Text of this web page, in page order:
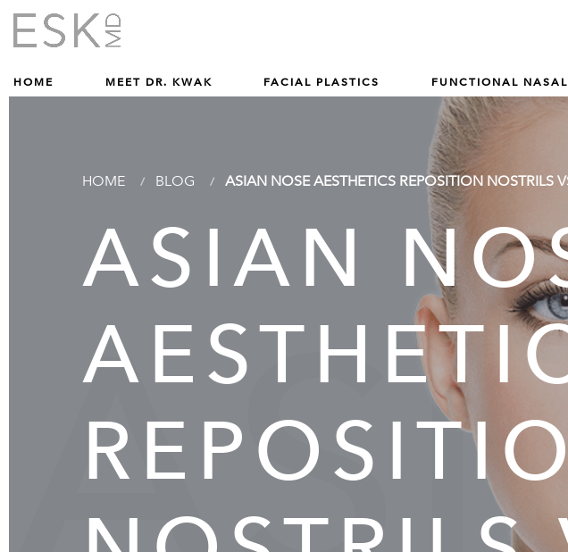
Give Dr. Edward Kwak a phone call at (212) 229-1100
(212) 229-1100
HOME MEET DR. KWAK FACIAL PLASTICS FUNCTIONAL NASAL
HOME BLOG ASIAN NOSE AESTHETICS REPOSITION NOSTRILS
ASIAN